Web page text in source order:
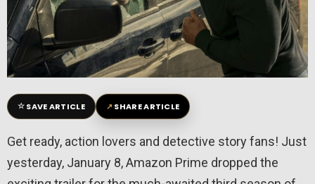
☆SAVE ARTICLE ↗SHARE ARTICLE
Get ready, action lovers and detective story fans! Just
yesterday, January 8, Amazon Prime dropped the